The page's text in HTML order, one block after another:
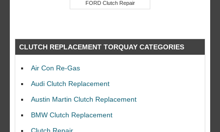
FORD Clutch Repair
CLUTCH REPLACEMENT TORQUAY CATEGORIES
Air Con Re-Gas
Audi Clutch Replacement
Austin Martin Clutch Replacement
BMW Clutch Replacement